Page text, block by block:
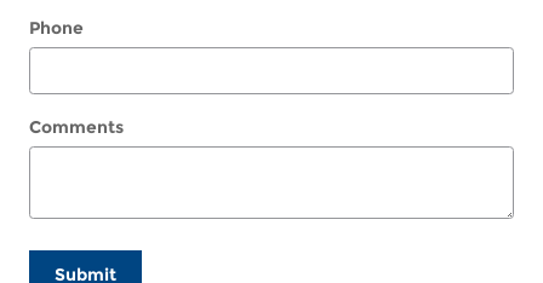
Phone
Comments
Submit